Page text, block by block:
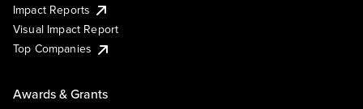
Impact Reports
Visual Impact Report
Top Companies
Awards & Grants